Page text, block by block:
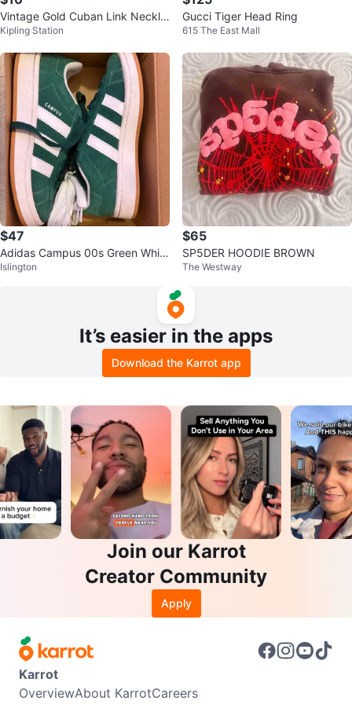
Vintage Gold Cuban Link Neckla
ce with Rhinestones
Kipling Station
Gucci Tiger Head Ring
615 The East Mall
$47
Adidas Campus 00s Green White
Shoes
Islington
$65
SP5DER HOODIE BROWN
The Westway
It’s easier in the apps
Download the Karrot app
Join our Karrot
Creator Community
Apply
Karrot
OverviewAbout KarrotCareers